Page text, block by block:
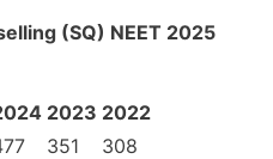
(SQ) NEET 2025
2023 2022
351
308